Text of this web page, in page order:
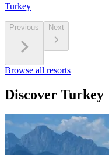
Turkey
Previous Next
Browse all resorts
Discover Turkey